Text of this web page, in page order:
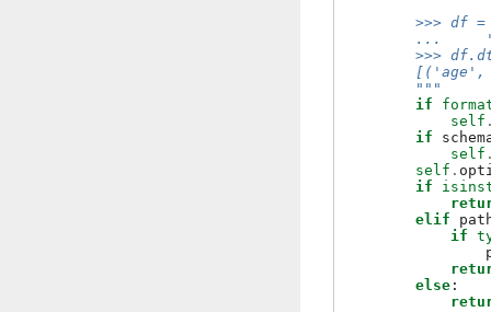
>>> df
...
>>>
        """
if
self
if
self
self .
if
elif
if
else :